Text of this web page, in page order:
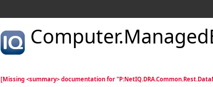
Computer.
[Missing <summary> documentation for